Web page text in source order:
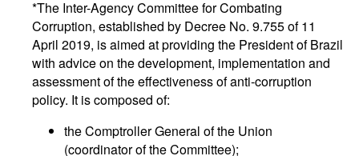
*The Inter-Agency Committee for Combating
Corruption, established by Decree No. 9.755 of 11
April 2019, is aimed at providing the President of Brazil
with advice on the development, implementation and
assessment of the effectiveness of anti-corruption
policy. It is composed of:
the Comptroller General of the Union
(coordinator of the Committee);